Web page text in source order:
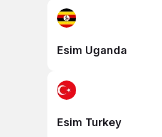
Esim Uganda
Esim Turkey